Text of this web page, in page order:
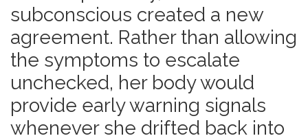
subconscious created a new
agreement. Rather than allowing
the symptoms to escalate
unchecked, her body would
provide early warning signals
whenever she drifted back into